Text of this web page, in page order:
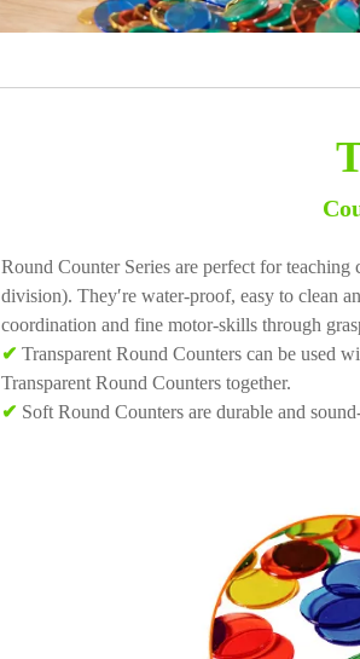
Round Counter Series are perfect for
division). They′re water-proof, easy to clean
coordination and fine motor-skills through
✔Transparent Round Counters can be used
Transparent Round Counters together.
✔ Soft Round Counters are durable and